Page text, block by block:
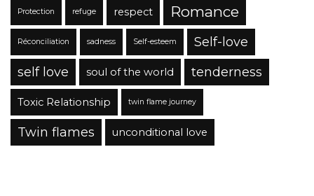
Protection refuge respect Romance
Réconciliation sadness Self-esteem
Self-love
self love
soul of the world tenderness
Toxic Relationship twin flame journey
Twin flames unconditional love